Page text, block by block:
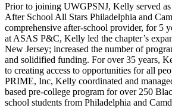
Prior to joining UWGPSNJ, Kelly served
After School All Stars Philadelphia and
comprehensive after-school provider, for 5
at ASAS P&C, Kelly led the chapter’s
New Jersey; increased the number of
and solidified funding. For over 35 years,
to creating access to opportunities for all
PRIME, Inc, Kelly coordinated and
based pre-college program for over 250
school students from Philadelphia and